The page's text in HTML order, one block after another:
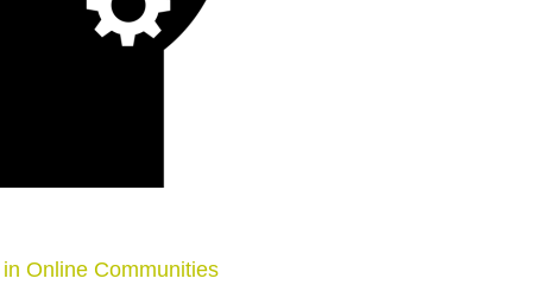
Online Communities